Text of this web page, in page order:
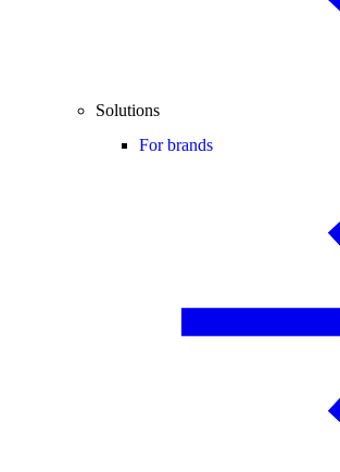
Solutions
For brands